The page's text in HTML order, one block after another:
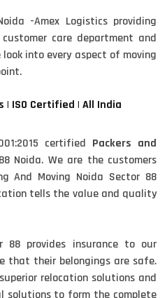
-Amex Logistics providing
care department and
into every aspect of moving
| ISO Certified | All India
certified Packers and
Noida. We are the customers
And Moving Noida Sector 88
tells the value and quality
88 provides insurance to our
that their belongings are safe.
relocation solutions and